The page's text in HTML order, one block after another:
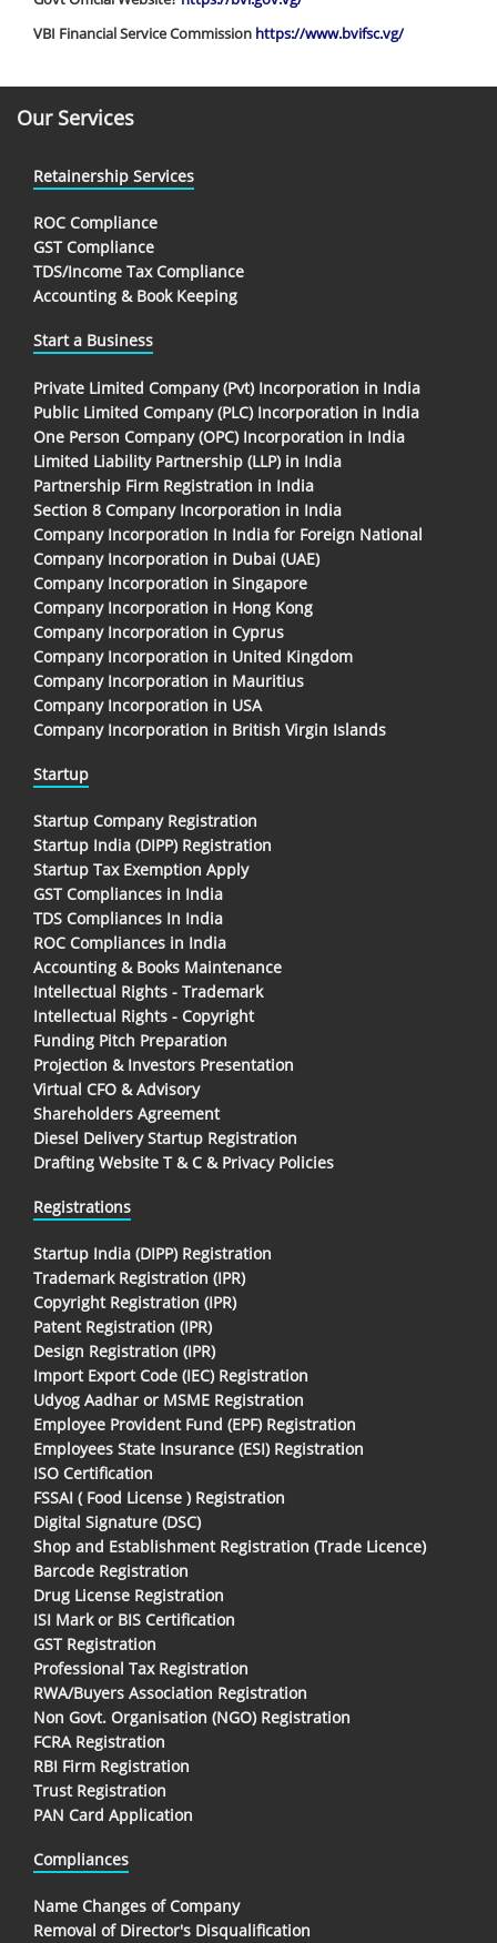
VBI Financial Service Commission https://www.bvifsc.vg/
Our Services
Retainership Services
ROC Compliance
GST Compliance
TDS/Income Tax Compliance
Accounting & Book Keeping
Start a Business
Private Limited Company (Pvt) Incorporation in India
Public Limited Company (PLC) Incorporation in India
One Person Company (OPC) Incorporation in India
Limited Liability Partnership (LLP) in India
Partnership Firm Registration in India
Section 8 Company Incorporation in India
Company Incorporation In India for Foreign National
Company Incorporation in Dubai (UAE)
Company Incorporation in Singapore
Company Incorporation in Hong Kong
Company Incorporation in Cyprus
Company Incorporation in United Kingdom
Company Incorporation in Mauritius
Company Incorporation in USA
Company Incorporation in British Virgin Islands
Startup
Startup Company Registration
Startup India (DIPP) Registration
Startup Tax Exemption Apply
GST Compliances in India
TDS Compliances In India
ROC Compliances in India
Accounting & Books Maintenance
Intellectual Rights - Trademark
Intellectual Rights - Copyright
Funding Pitch Preparation
Projection & Investors Presentation
Virtual CFO & Advisory
Shareholders Agreement
Diesel Delivery Startup Registration
Drafting Website T & C & Privacy Policies
Registrations
Startup India (DIPP) Registration
Trademark Registration (IPR)
Copyright Registration (IPR)
Patent Registration (IPR)
Design Registration (IPR)
Import Export Code (IEC) Registration
Udyog Aadhar or MSME Registration
Employee Provident Fund (EPF) Registration
Employees State Insurance (ESI) Registration
ISO Certification
FSSAI ( Food License ) Registration
Digital Signature (DSC)
Shop and Establishment Registration (Trade Licence)
Barcode Registration
Drug License Registration
ISI Mark or BIS Certification
GST Registration
Professional Tax Registration
RWA/Buyers Association Registration
Non Govt. Organisation (NGO) Registration
FCRA Registration
RBI Firm Registration
Trust Registration
PAN Card Application
Compliances
Name Changes of Company
Removal of Director's Disqualification